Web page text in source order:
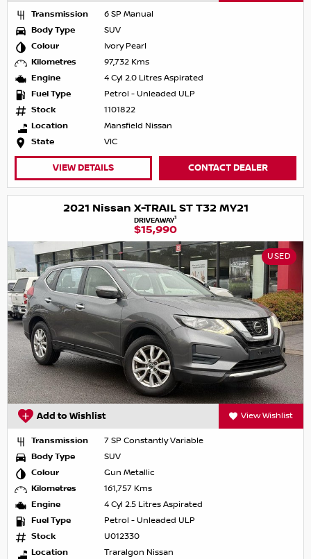
Transmission
6 SP Manual
Body Type
SUV
Colour
Ivory Pearl
Kilometres
97,732 Kms
Engine
4 Cyl 2.0 Litres Aspirated
Fuel Type
Petrol - Unleaded ULP
Stock
1101822
Location
Mansfield Nissan
State
VIC
VIEW DETAILS CONTACT DEALER
2021 Nissan X-TRAIL ST T32 MY21
DRIVEAWAY1
$15,990
USED
Add to Wishlist View Wishlist
Transmission
7 SP Constantly Variable
Body Type
SUV
Colour
Gun Metallic
Kilometres
161,757 Kms
Engine
4 Cyl 2.5 Litres Aspirated
Fuel Type
Petrol - Unleaded ULP
Stock
U012330
Location
Traralgon Nissan